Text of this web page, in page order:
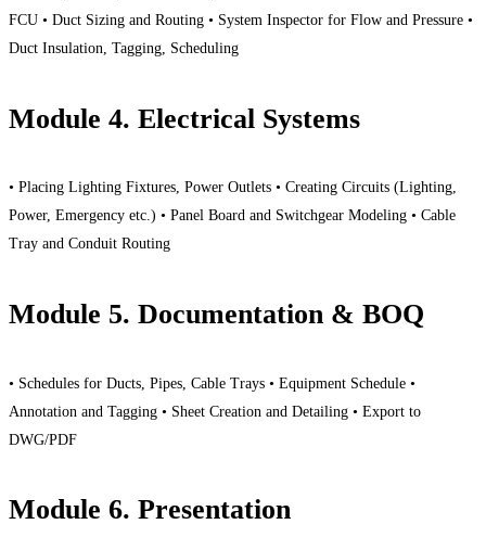
FCU • Duct Sizing and Routing • System Inspector for Flow and Pressure •
Duct Insulation, Tagging, Scheduling
Module 4. Electrical Systems
• Placing Lighting Fixtures, Power Outlets • Creating Circuits (Lighting,
Power, Emergency etc.) • Panel Board and Switchgear Modeling • Cable
Tray and Conduit Routing
Module 5. Documentation & BOQ
• Schedules for Ducts, Pipes, Cable Trays • Equipment Schedule •
Annotation and Tagging • Sheet Creation and Detailing • Export to
DWG/PDF
Module 6. Presentation